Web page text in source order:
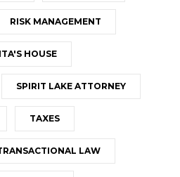
RISK MANAGEMENT
HOUSE
SPIRIT LAKE ATTORNEY
TAXES
LAW